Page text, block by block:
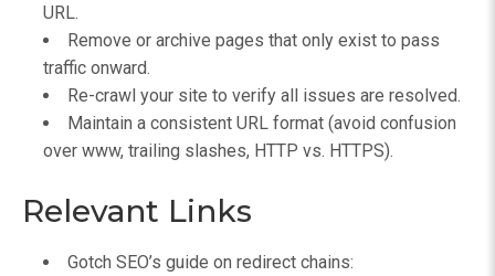
URL.
Remove or archive pages that only exist to pass
traffic onward.
Re-crawl your site to verify all issues are resolved.
Maintain a consistent URL format (avoid confusion
over www, trailing slashes, HTTP vs. HTTPS).
Relevant Links
Gotch SEO’s guide on redirect chains: